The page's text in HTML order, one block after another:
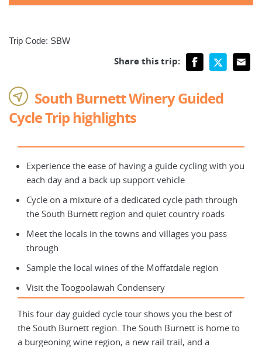
Trip Code: SBW
Share this trip:
South Burnett Winery Guided
Cycle Trip highlights
Experience the ease of having a guide cycling with you
each day and a back up support vehicle
Cycle on a mixture of a dedicated cycle path through
the South Burnett region and quiet country roads
Meet the locals in the towns and villages you pass
through
Sample the local wines of the Moffatdale region
Visit the Toogoolawah Condensery
This four day guided cycle tour shows you the best of
the South Burnett region. The South Burnett is home to
a burgeoning wine region, a new rail trail, and a